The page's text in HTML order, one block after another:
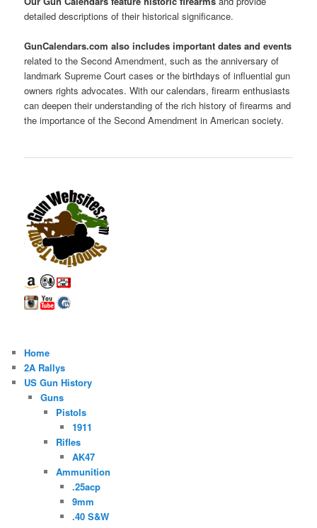
detailed descriptions of their historical significance.
GunCalendars.com also includes important dates and events
related to the Second Amendment, such as the anniversary of
landmark Supreme Court cases or the birthdays of influential gun
owners rights advocates. With our calendars, firearm enthusiasts
can deepen their understanding of the rich history of firearms and
the importance of the Second Amendment in American society.
Home
2A Rallys
US Gun History
Guns
Pistols
1911
Rifles
AK47
Ammunition
.25acp
9mm
.40 S&W